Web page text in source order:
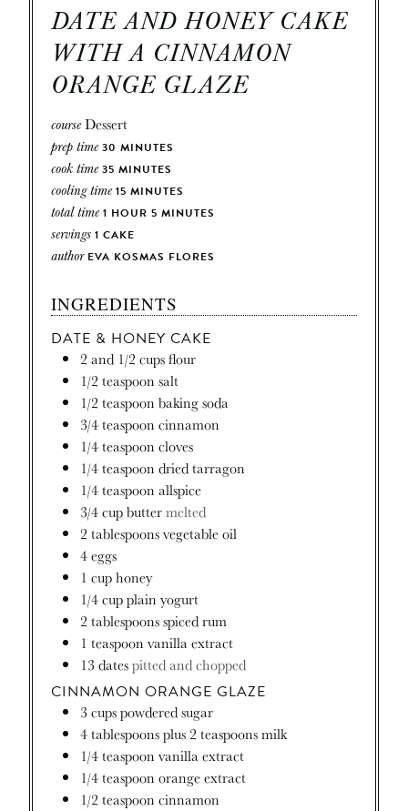
DATE AND HONEY CAKE
WITH A CINNAMON
ORANGE GLAZE
courseDessert
prep time 30 MINUTES
cook time 35 MINUTES
cooling time 15 MINUTES
total time 1 HOUR 5 MINUTES
servings 1 CAKE
author EVA KOSMAS FLORES
INGREDIENTS
DATE & HONEY CAKE
2 and 1/2 cups flour
1/2 teaspoon salt
1/2 teaspoon baking soda
3/4teaspoon cinnamon
1/4teaspoon cloves
1/4teaspoon dried tarragon
1/4teaspoon allspice
3/4cupbuttermelted
2 tablespoonsvegetable oil
4eggs
1 cuphoney
1/4cupplain yogurt
2 tablespoonsspiced rum
1 teaspoon vanilla extract
13 datespitted and chopped
CINNAMON ORANGE GLAZE
3 cupspowdered sugar
4tablespoonsplus 2 teaspoons milk
1/4teaspoon vanilla extract
1/4teaspoon orange extract
1/2 teaspoon cinnamon